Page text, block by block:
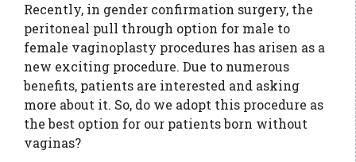
Recently, in gender confirmation surgery, the
peritoneal pull through option for male to
female vaginoplasty procedures has arisen as a
new exciting procedure. Due to numerous
benefits, patients are interested and asking
more about it. So, do we adopt this procedure as
the best option for our patients born without
vaginas?